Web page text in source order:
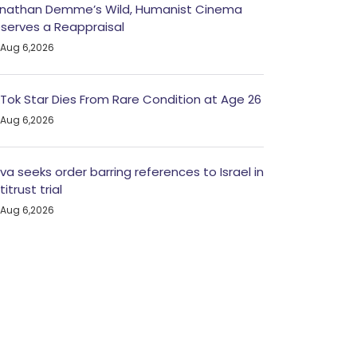
Demme’s Wild, Humanist Cinema
a Reappraisal
6,2026
Star Dies From Rare Condition at Age 26
6,2026
seeks order barring references to Israel in
trial
6,2026